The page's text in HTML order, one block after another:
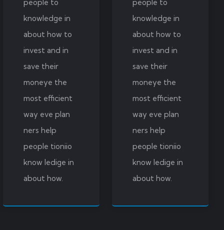
people to
knowledge in
about how to
invest and in
save their
moneye the
most efficient
way eve plan
ners help
people tioniio
know ledige in
about how.
people to
knowledge in
about how to
invest and in
save their
moneye the
most efficient
way eve plan
ners help
people tioniio
know ledige in
about how.